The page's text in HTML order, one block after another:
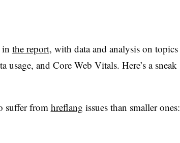
the report, with data and analysis on topics
usage, and Core Web Vitals. Here’s a sneak
suffer from hreflang issues than smaller ones: